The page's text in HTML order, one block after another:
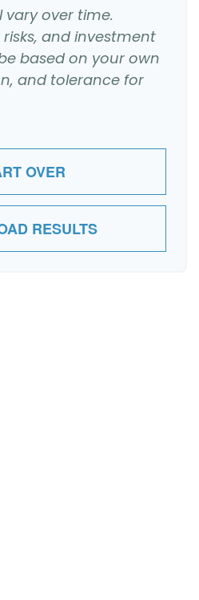
vary over time.
and investment
based on your own
and tolerance for
OVER
RESULTS